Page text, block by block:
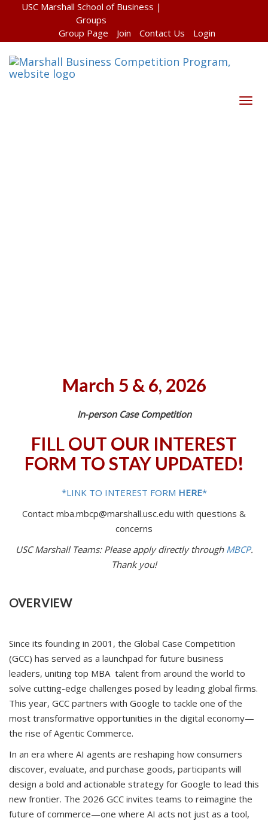
USC Marshall School of Business |
Groups
Group Page
Join Contact Us Login
March 5 & 6, 2026
In-person Case Competition
FILL OUT OUR INTEREST
FORM TO STAY UPDATED!
*LINK TO INTEREST FORM HERE*
Contact mba.mbcp@marshall.usc.edu with questions &
concerns
USC Marshall Teams: Please apply directly through MBCP.
Thank you!
OVERVIEW
Since its founding in 2001, the Global Case Competition
(GCC) has served as a launchpad for future business
leaders, uniting top MBA talent from around the world to
solve cutting-edge challenges posed by leading global firms.
This year, GCC partners with Google to tackle one of the
most transformative opportunities in the digital economy—
the rise of Agentic Commerce.
In an era where AI agents are reshaping how consumers
discover, evaluate, and purchase goods, participants will
design a bold and actionable strategy for Google to lead this
new frontier. The 2026 GCC invites teams to reimagine the
future of commerce—one where AI acts not just as a tool,